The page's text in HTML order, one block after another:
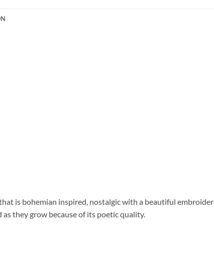
is bohemian inspired, nostalgic with a beautiful
they grow because of its poetic quality.